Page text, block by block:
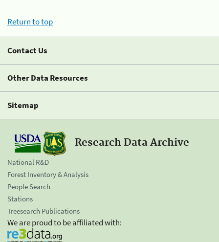
Return to top
Contact Us
Other Data Resources
Sitemap
Research Data Archive
National R&D
Forest Inventory & Analysis
People Search
Stations
Treesearch Publications
We are proud to be affiliated with: